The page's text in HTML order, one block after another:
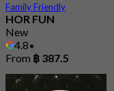
Family Friendly
HOR FUN
New
4.8
From ฿ 387.5